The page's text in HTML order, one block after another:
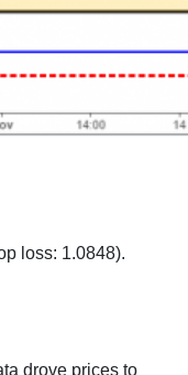
loss: 1.0848).
drove prices to